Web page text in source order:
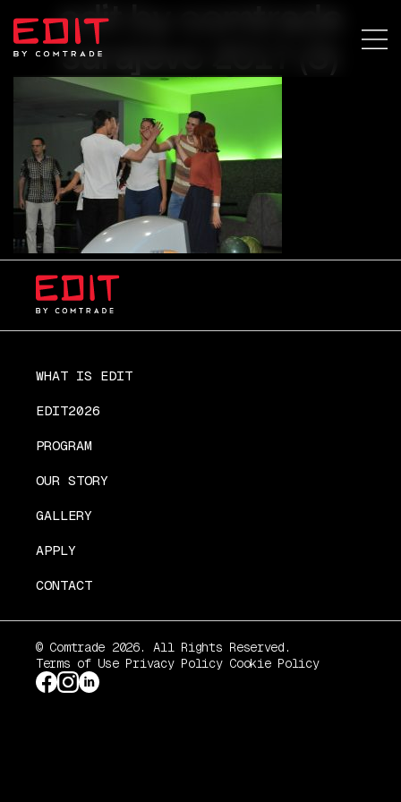
edit by comtrade
sarajevo 2017 (3)
WHAT IS EDIT
EDIT2026
PROGRAM
OUR STORY
GALLERY
APPLY
CONTACT
© Comtrade 2026. All Rights Reserved.
Terms of Use Privacy Policy Cookie Policy